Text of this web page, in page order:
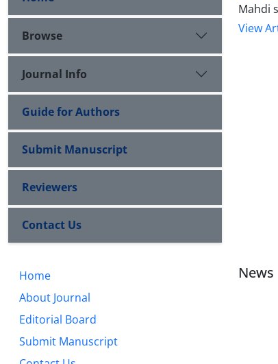
Mahdi
View
Browse
Journal Info
Guide for Authors
Submit Manuscript
Reviewers
Contact Us
Home
About Journal
Editorial Board
Submit Manuscript
News